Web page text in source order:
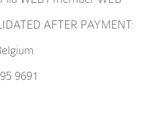
AFTER PAYMENT:
9691